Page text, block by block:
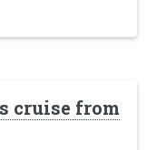
cruise from